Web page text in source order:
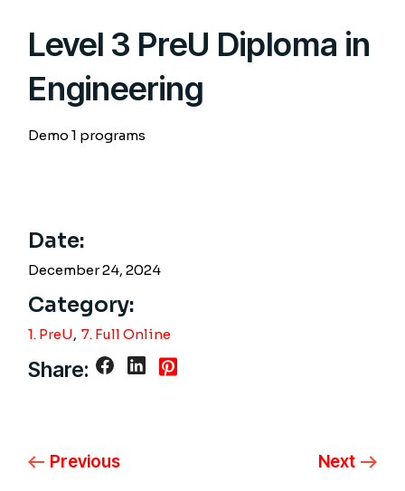
Level 3 PreU Diploma in
Engineering
Demo 1 programs
Date:
December 24, 2024
Category:
1. PreU 7. Full Online
Share:
Previous Next